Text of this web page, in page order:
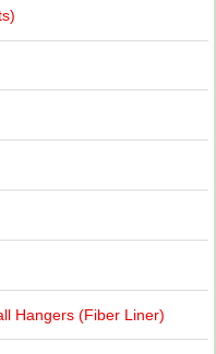
Hangers (Fiber Liner)